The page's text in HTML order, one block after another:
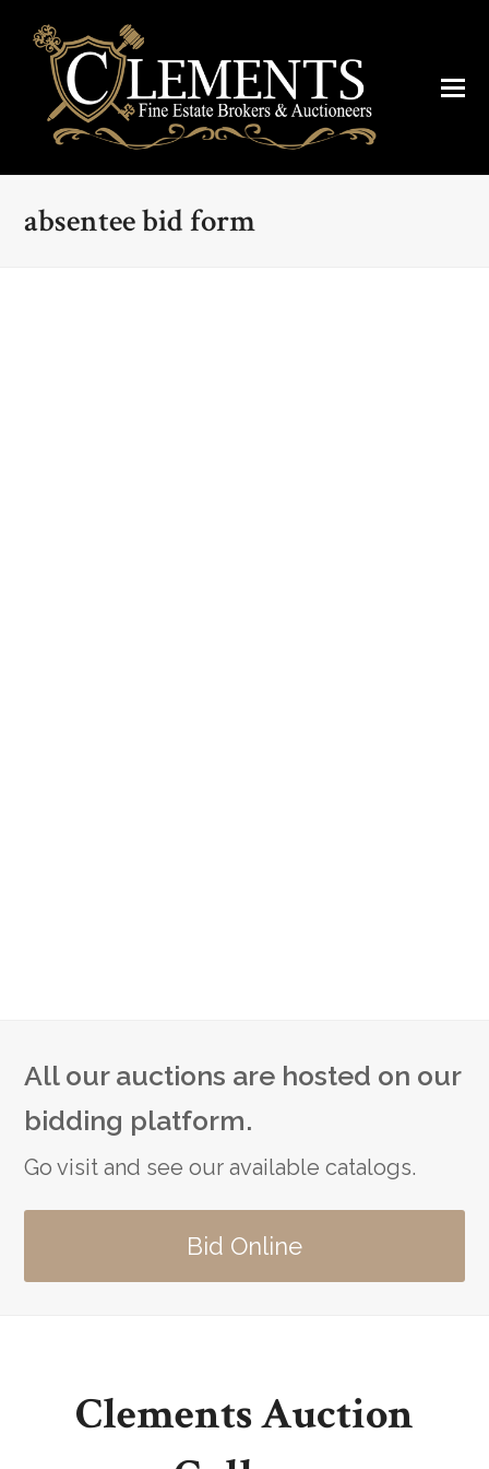
absentee bid form
All our auctions are hosted on our
bidding platform.
Go visit and see our available catalogs.
Bid Online
Clements Auction